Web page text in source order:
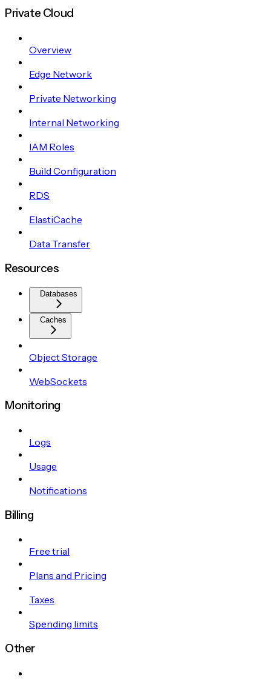
Private Cloud
Overview
Edge Network
Private Networking
Internal Networking
IAM Roles
Build Configuration
RDS
ElastiCache
Data Transfer
Resources
Databases
Caches
Object Storage
WebSockets
Monitoring
Logs
Usage
Notifications
Billing
Free trial
Plans and Pricing
Taxes
Spending limits
Other